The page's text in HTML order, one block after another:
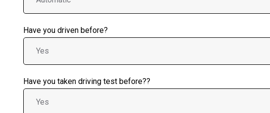
Have you driven before?
Have you taken driving test before??